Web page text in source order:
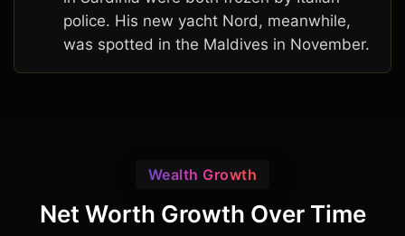
police. His new yacht Nord, meanwhile,
was spotted in the Maldives in November.
Wealth Growth
Net Worth Growth Over Time